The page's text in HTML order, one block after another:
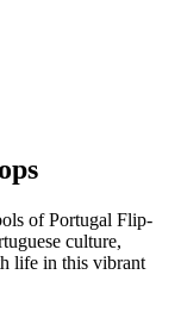
of Portugal Flip-
culture,
life in this vibrant